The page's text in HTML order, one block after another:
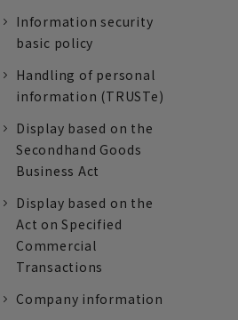
Information security
basic policy
Handling of personal
information (TRUSTe)
Display based on the
Secondhand Goods
Business Act
Display based on the
Act on Specified
Commercial
Transactions
Company information